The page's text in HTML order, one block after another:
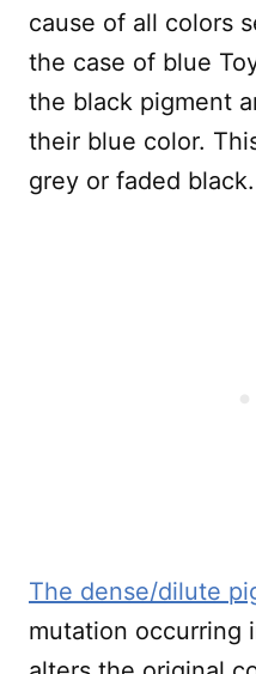
cause of all colors
the case of blue
the black pigment
their blue color.
grey or faded black.
The dense/dilute
mutation occurring